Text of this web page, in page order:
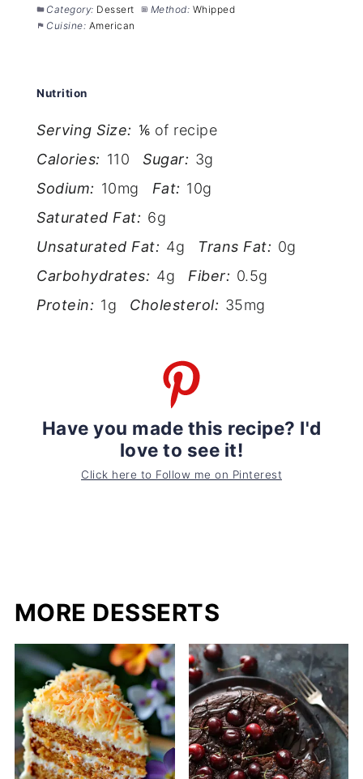
Category: Dessert Method: Whipped
Cuisine: American
Nutrition
Serving Size: ⅙ of recipe
Calories: 110 Sugar: 3g
Sodium: 10mg Fat: 10g
Saturated Fat: 6g
Unsaturated Fat: 4g Trans Fat: 0g
Carbohydrates: 4g Fiber: 0.5g
Protein: 1g Cholesterol: 35mg
Have you made this recipe? I'd
love to see it!
Click here to Follow me on Pinterest
MORE DESSERTS